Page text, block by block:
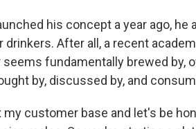
his concept a year ago,
drinkers. After all, a recent
fundamentally brewed by,
by, discussed by, and
my customer base and let's be